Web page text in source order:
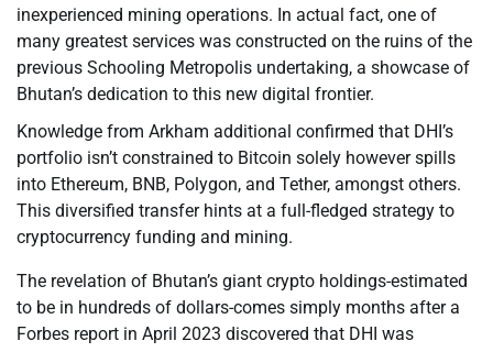
inexperienced mining operations. In actual fact, one of
many greatest services was constructed on the ruins of the
previous Schooling Metropolis undertaking, a showcase of
Bhutan’s dedication to this new digital frontier.
Knowledge from Arkham additional confirmed that DHI’s
portfolio isn’t constrained to Bitcoin solely however spills
into Ethereum, BNB, Polygon, and Tether, amongst others.
This diversified transfer hints at a full-fledged strategy to
cryptocurrency funding and mining.
The revelation of Bhutan’s giant crypto holdings-estimated
to be in hundreds of dollars-comes simply months after a
Forbes report in April 2023 discovered that DHI was